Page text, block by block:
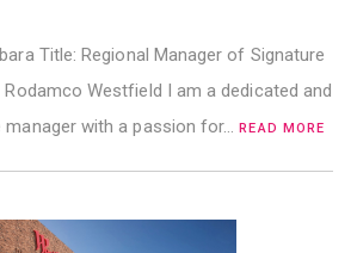
Title: Regional Manager of Signature
Rodamco Westfield I am a dedicated and
manager with a passion for…READ MORE